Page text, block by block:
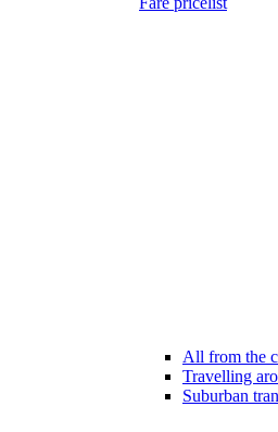
All from the
Travelling
Suburban